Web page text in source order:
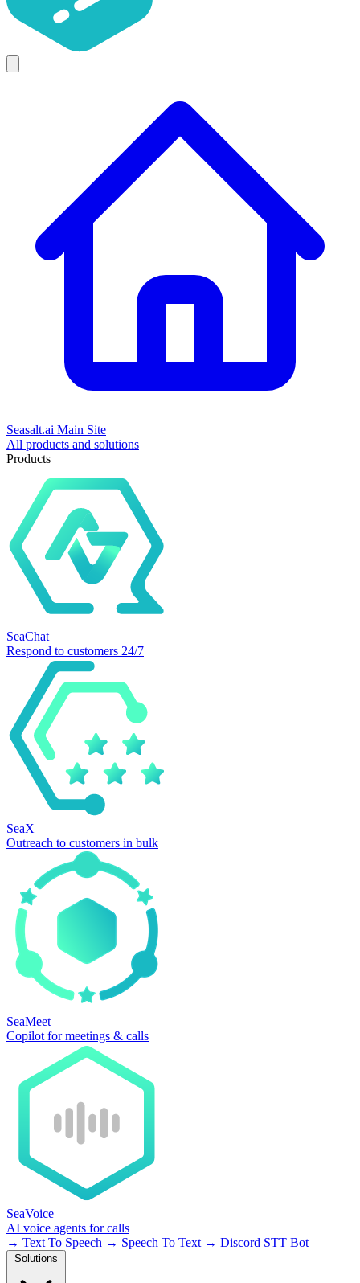
Seasalt.ai Main Site
All products and solutions
Products
SeaChat
Respond to customers 24/7
SeaX
Outreach to customers in bulk
SeaMeet
Copilot for meetings & calls
SeaVoice
AI voice agents for calls
→ Text To Speech → Speech To Text → Discord STT Bot